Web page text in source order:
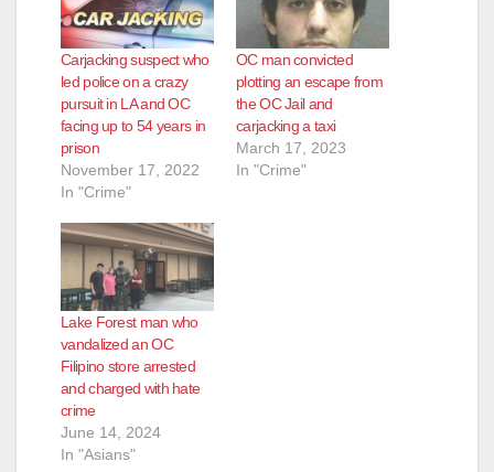
Carjacking suspect who
led police on a crazy
pursuit in LA and OC
facing up to 54 years in
prison
November 17, 2022
In "Crime"
OC man convicted
plotting an escape from
the OC Jail and
carjacking a taxi
March 17, 2023
In "Crime"
Lake Forest man who
vandalized an OC
Filipino store arrested
and charged with hate
crime
June 14, 2024
In "Asians"